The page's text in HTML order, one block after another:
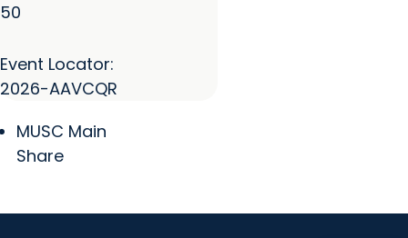
50
Event Locator:
2026-AAVCQR
MUSC Main
Share